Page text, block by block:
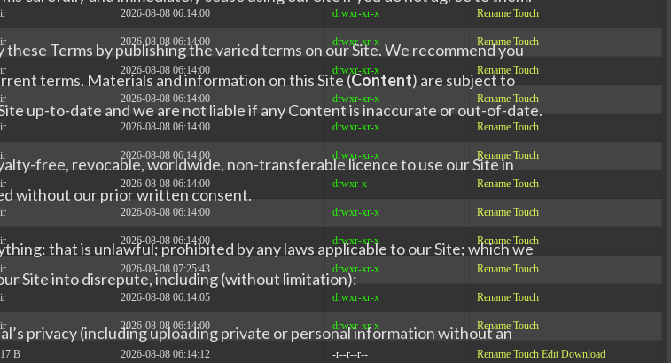
2026-08-08 06:14:00 drwxr-xr-x Rename Touch
2026-08-08 06:14:00 drwxr-xr-x Rename Touch
2026-08-08 06:14:00 drwxr-xr-x Rename Touch
2026-08-08 06:14:00 drwxr-xr-x Rename Touch
2026-08-08 06:14:00 drwxr-xr-x Rename Touch
2026-08-08 06:14:00 drwxr-xr-x Rename Touch
2026-08-08 06:14:00 drwxr-x--- Rename Touch
2026-08-08 06:14:00 drwxr-xr-x Rename Touch
2026-08-08 06:14:00 drwxr-xr-x Rename Touch
2026-08-08 07:25:43 drwxr-xr-x Rename Touch
2026-08-08 06:14:05 drwxr-xr-x Rename Touch
2026-08-08 06:14:00 drwxr-xr-x Rename Touch
B 2026-08-08 06:14:12 -r--r--r-- Rename Touch Edit Download
Terms by publishing the varied terms on our Site. We recommend you
terms. Materials and information on this Site (Content) are subject to
up-to-date and we are not liable if any Content is inaccurate or out-of-date.
free, revocable, worldwide, non-transferable licence to use our Site in
without our prior written consent.
that is unlawful; prohibited by any laws applicable to our Site; which we
Site into disrepute, including (without limitation):
privacy (including uploading private or personal information without an